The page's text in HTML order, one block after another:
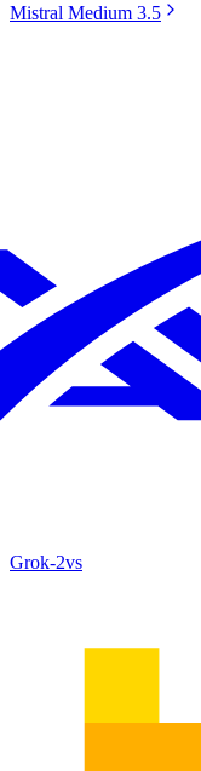
Mistral Medium 3.5
Grok‑2vs